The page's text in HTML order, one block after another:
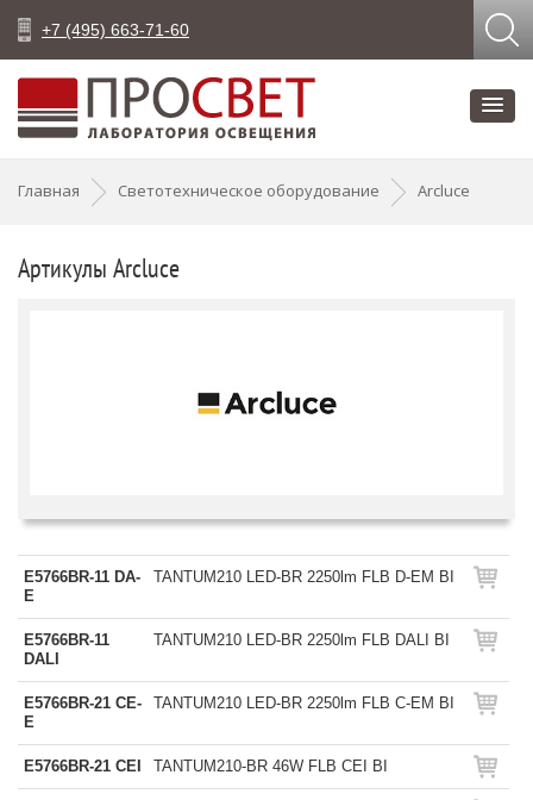
+7 (495) 663-71-60
Главная Светотехническое оборудование Arcluce
Артикулы Arcluce
E5766BR-11 DA-
E
TANTUM210 LED-BR 2250lm FLB D-EM BI
E5766BR-11
DALI
TANTUM210 LED-BR 2250lm FLB DALI BI
E5766BR-21 CE-
E
TANTUM210 LED-BR 2250lm FLB C-EM BI
E5766BR-21 CEI TANTUM210-BR 46W FLB CEI BI